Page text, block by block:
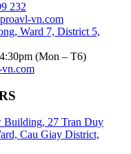
232
vn.com
Ward 7, District 5,
(Mon – T6)
vn.com
Building, 27 Tran Duy
Cau Giay District,